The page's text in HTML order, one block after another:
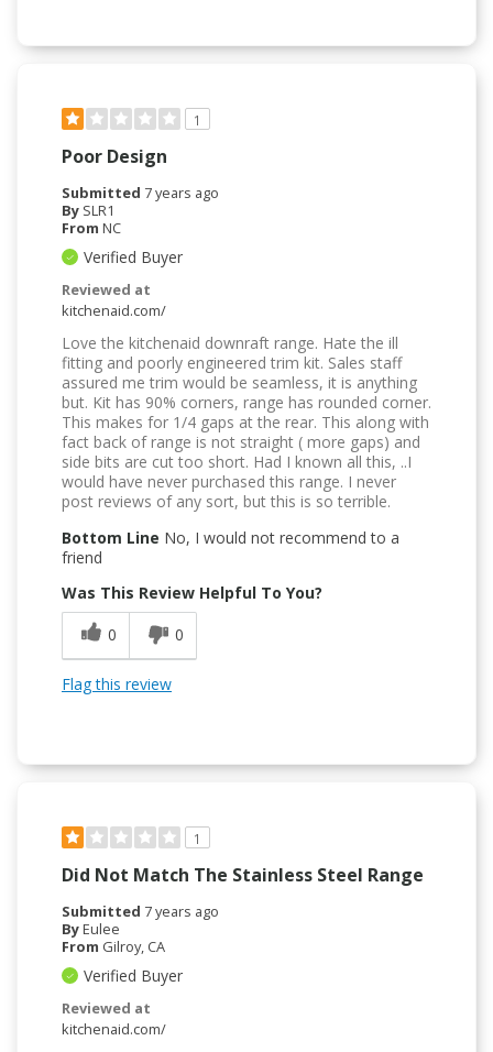
1
Poor Design
Submitted 7 years ago
By SLR1
From NC
Verified Buyer
Reviewed at
kitchenaid.com/
Love the kitchenaid downraft range. Hate the ill
fitting and poorly engineered trim kit. Sales staff
assured me trim would be seamless, it is anything
but. Kit has 90% corners, range has rounded corner.
This makes for 1/4 gaps at the rear. This along with
fact back of range is not straight ( more gaps) and
side bits are cut too short. Had I known all this, ..I
would have never purchased this range. I never
post reviews of any sort, but this is so terrible.
Bottom Line No, I would not recommend to a
friend
Was This Review Helpful To You?
0
0
Flag this review
1
Did Not Match The Stainless Steel Range
Submitted 7 years ago
ByEulee
From Gilroy, CA
Verified Buyer
Reviewed at
kitchenaid.com/